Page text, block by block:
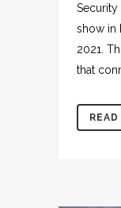
Security
show in
2021.
that
READ